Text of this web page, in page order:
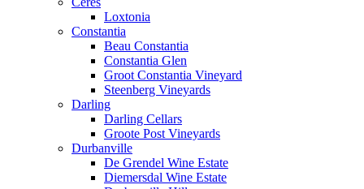
Loxtonia
Constantia
Beau Constantia
Constantia Glen
Groot Constantia Vineyard
Steenberg Vineyards
Darling
Darling Cellars
Groote Post Vineyards
Durbanville
De Grendel Wine Estate
Diemersdal Wine Estate